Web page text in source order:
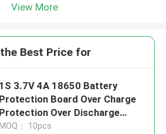
View More
Best Price for
1S 3.7V 4A 18650 Battery
Protection Board Over Charge
Protection Over Discharge
MOQ： 10pcs